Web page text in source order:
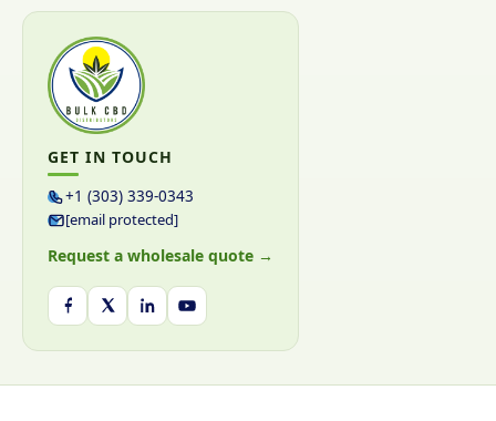
GET IN TOUCH
+1 (303) 339-0343
[email protected]
Request a wholesale quote →